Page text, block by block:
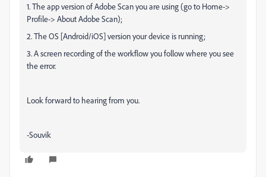
1. The app version of Adobe Scan you are using (go to Home->
Profile-> About Adobe Scan);
2. The OS [Android/iOS] version your device is running;
3. A screen recording of the workflow you follow where you see
the error.
Look forward to hearing from you.
-Souvik